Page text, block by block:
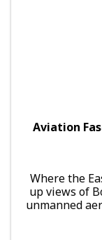
Aviation
Where the
up views of
unmanned